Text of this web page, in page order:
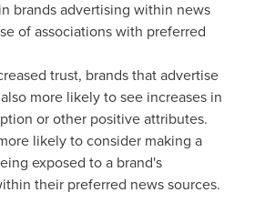
brands advertising within news
of associations with preferred
trust, brands that advertise
more likely to see increases in
or other positive attributes.
likely to consider making a
exposed to a brand's
their preferred news sources.